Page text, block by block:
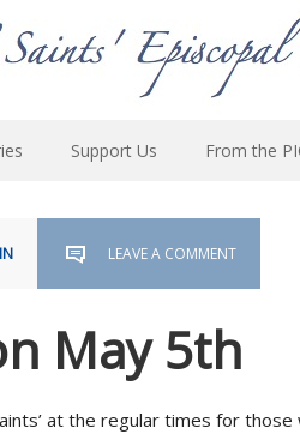
Support Us From the
LEAVE A COMMENT
May 5th
at the regular times for